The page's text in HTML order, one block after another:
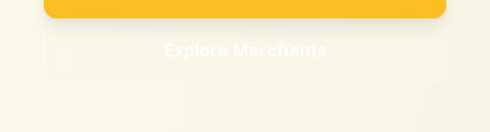
Explore Merchants